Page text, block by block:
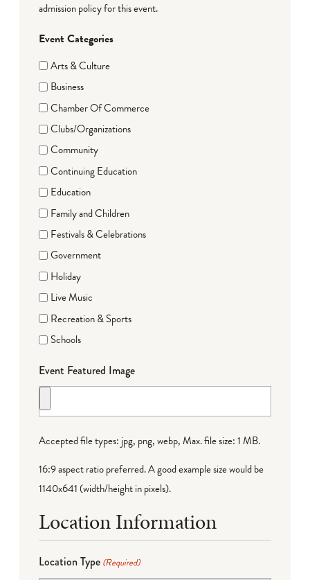
admission policy for this event.
Event Categories
Arts & Culture
Business
Chamber Of Commerce
Clubs/Organizations
Community
Continuing Education
Education
Family and Children
Festivals & Celebrations
Government
Holiday
Live Music
Recreation & Sports
Schools
Event Featured Image
Accepted file types: jpg, png, webp, Max. file size: 1 MB.
16:9 aspect ratio preferred. A good example size would be
1140x641 (width/height in pixels).
Location Information
Location Type (Required)